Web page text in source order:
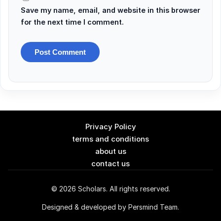
Save my name, email, and website in this browser
for the next time I comment.
Privacy Policy
terms and conditions
about us
contact us
© 2026 Scholars. All rights reserved.
Designed & developed by Persmind Team.